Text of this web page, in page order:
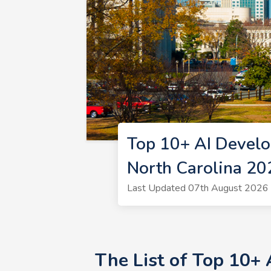
Top 10+ AI
North Carolina
Last Updated 07th August 2026
The List of Top 10+